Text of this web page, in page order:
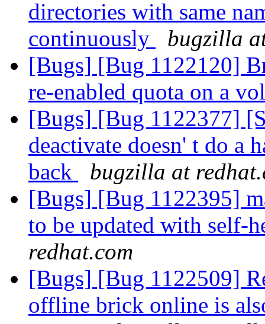
directories with same
continuously
bugzilla
[Bugs] [Bug 1122120]
re-enabled quota on a
[Bugs] [Bug 1122377]
deactivate doesn' t do a
back
bugzilla at
[Bugs] [Bug 1122395]
to be updated with self-
redhat.com
[Bugs] [Bug 1122509]
offline brick online is